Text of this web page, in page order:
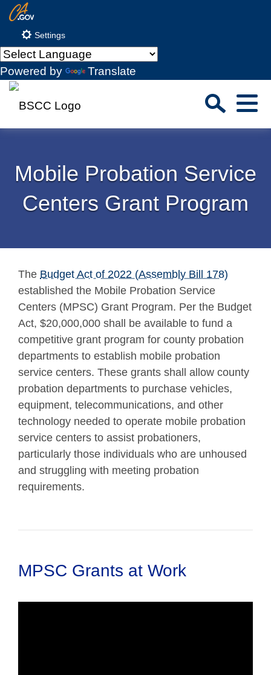
Content
CA.gov
Settings
Powered by Translate
Menu
Submit
Mobile Probation Service
Centers Grant Program
The Budget Act of 2022 (Assembly Bill 178)
established the Mobile Probation Service
Centers (MPSC) Grant Program. Per the Budget
Act, $20,000,000 shall be available to fund a
competitive grant program for county probation
departments to establish mobile probation
service centers. These grants shall allow county
probation departments to purchase vehicles,
equipment, telecommunications, and other
technology needed to operate mobile probation
service centers to assist probationers,
particularly those individuals who are unhoused
and struggling with meeting probation
requirements.
MPSC Grants at Work